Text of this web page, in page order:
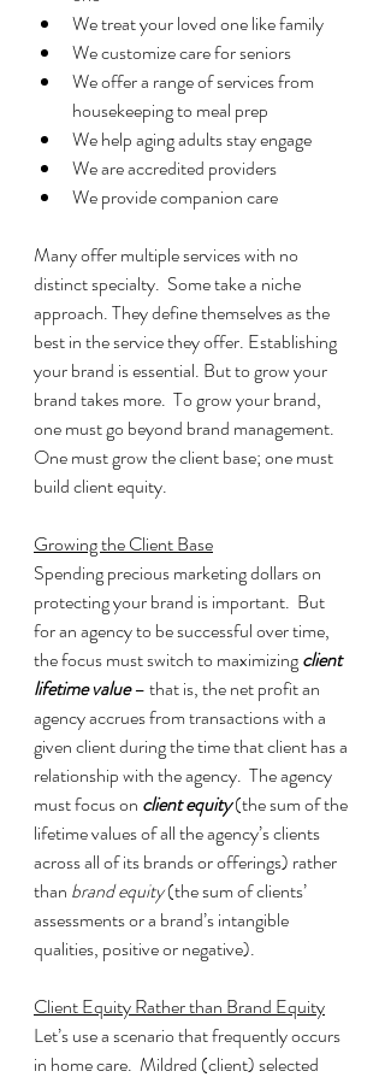
We treat your loved one like family
We customize care for seniors
We offer a range of services from
housekeeping to meal prep
We help aging adults stay engage
We are accredited providers
We provide companion care
Many offer multiple services with no
distinct specialty.  Some take a niche
approach. They define themselves as the
best in the service they offer. Establishing
your brand is essential. But to grow your
brand takes more.  To grow your brand,
one must go beyond brand management.
One must grow the client base; one must
build client equity.
Growing the Client Base
Spending precious marketing dollars on
protecting your brand is important.  But
for an agency to be successful over time,
the focus must switch to maximizing client
lifetime value – that is, the net profit an
agency accrues from transactions with a
given client during the time that client has a
relationship with the agency.  The agency
must focus on client equity (the sum of the
lifetime values of all the agency’s clients
across all of its brands or offerings) rather
than brand equity (the sum of clients’
assessments or a brand’s intangible
qualities, positive or negative).
Client Equity Rather than Brand Equity
Let’s use a scenario that frequently occurs
in home care.  Mildred (client) selected